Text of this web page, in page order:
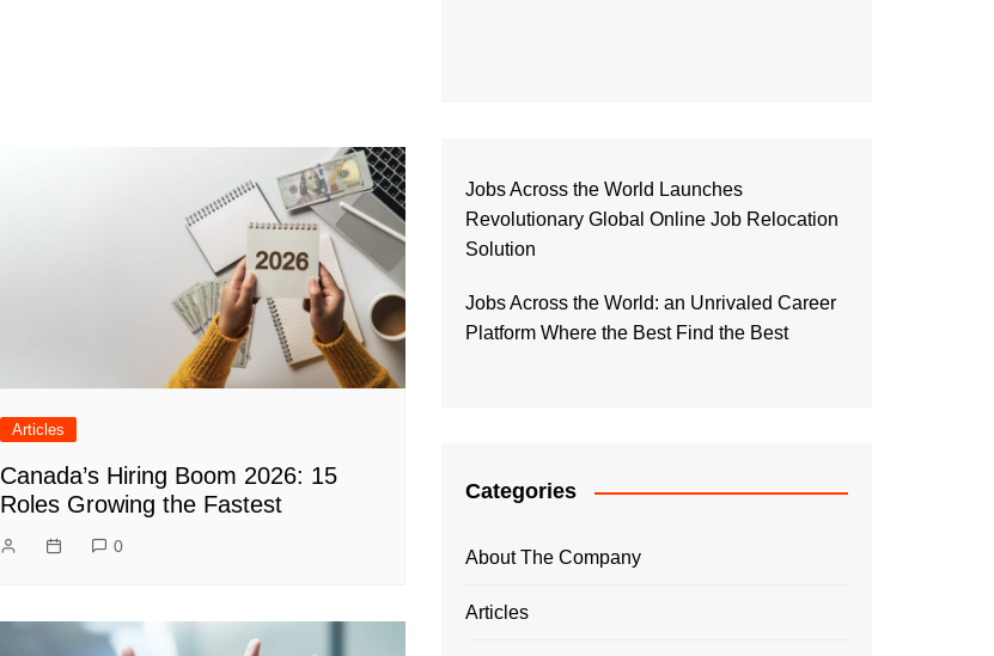
Articles
Canada’s Hiring Boom 2026: 15
Roles Growing the Fastest
0
Jobs Across the World Launches
Revolutionary Global Online Job Relocation
Solution
Jobs Across the World: an Unrivaled Career
Platform Where the Best Find the Best
Categories
About The Company
Articles